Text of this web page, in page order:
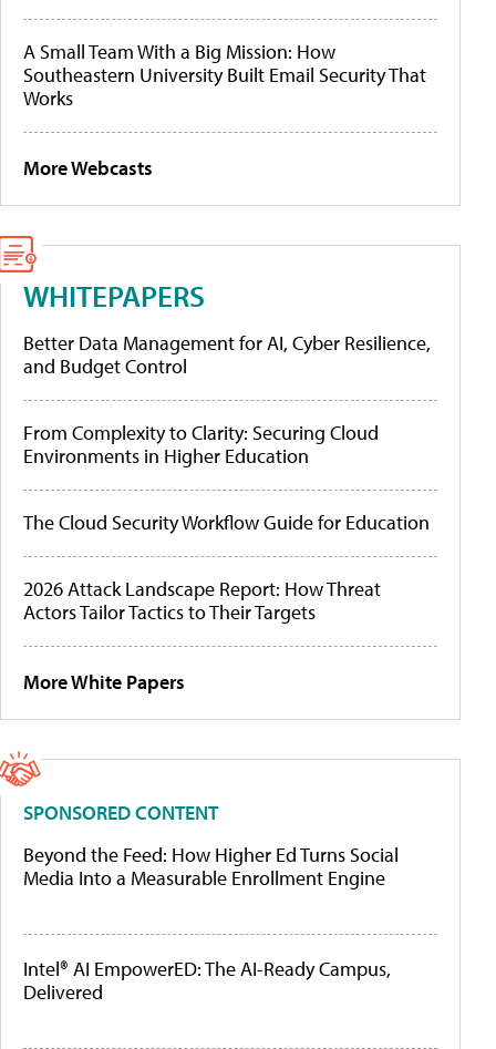
A Small Team With a Big Mission: How
Southeastern University Built Email Security That
Works
More Webcasts
WHITEPAPERS
Better Data Management for AI, Cyber Resilience,
and Budget Control
From Complexity to Clarity: Securing Cloud
Environments in Higher Education
The Cloud Security Workflow Guide for Education
2026 Attack Landscape Report: How Threat
Actors Tailor Tactics to Their Targets
More White Papers
SPONSORED CONTENT
Beyond the Feed: How Higher Ed Turns Social
Media Into a Measurable Enrollment Engine
Intel® AI EmpowerED: The AI-Ready Campus,
Delivered